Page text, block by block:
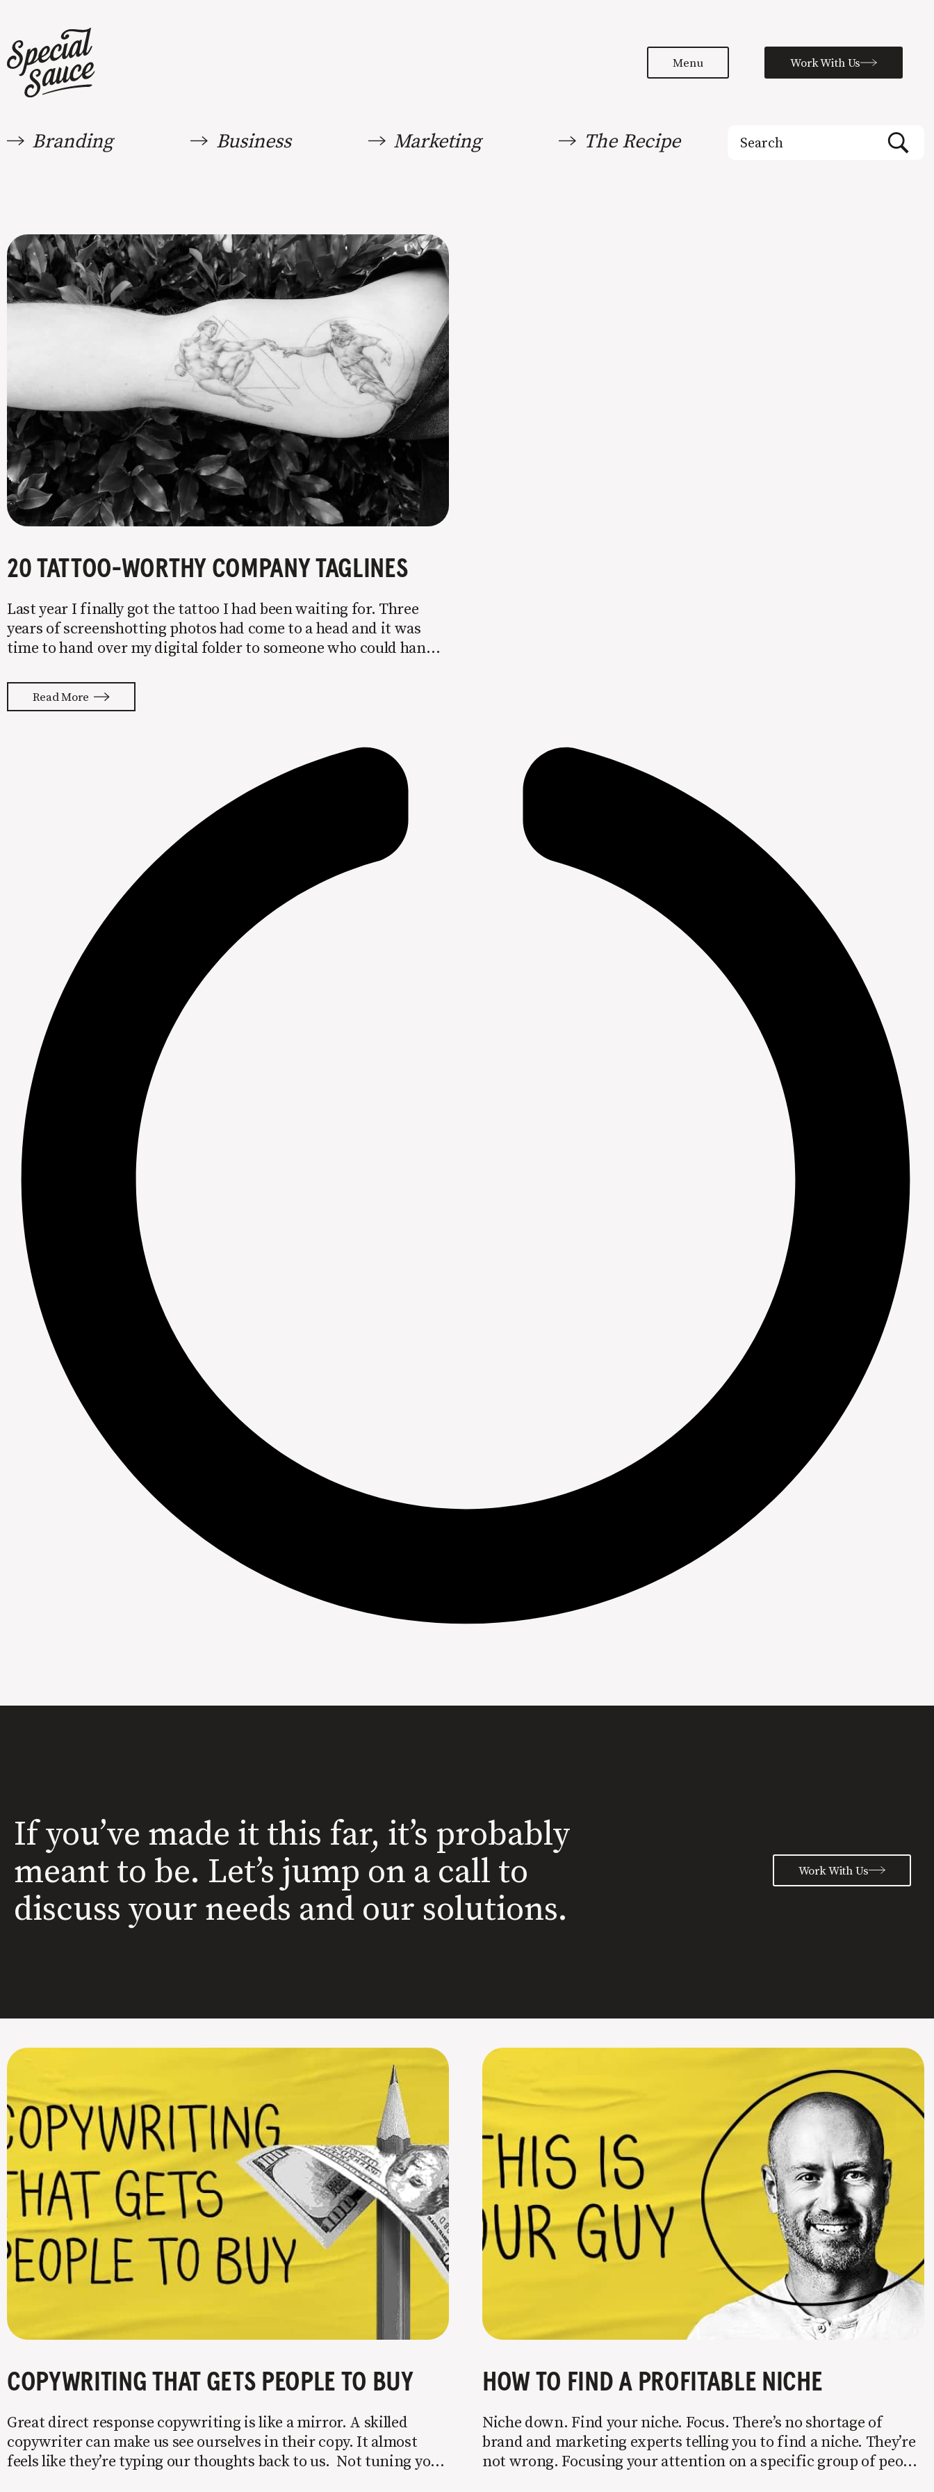
Menu Work With Us
Branding Business Marketing The Recipe Search
for:
20 TATTOO-WORTHY COMPANY TAGLINES
Last year I finally got the tattoo I had been waiting for. Three
years of screenshotting photos had come to a head and it was
time to hand over my digital folder to someone who could handle
Read More
If you’ve made it this far, it’s probably
meant to be. Let’s jump on a call to
discuss your needs and our solutions.
Work With Us
COPYWRITING THAT GETS PEOPLE TO BUY
Great direct response copywriting is like a mirror. A skilled
copywriter can make us see ourselves in their copy. It almost
feels like they’re typing our thoughts back to us. Not tuning your
HOW TO FIND A PROFITABLE NICHE
Niche down. Find your niche. Focus. There’s no shortage of
brand and marketing experts telling you to find a niche. They’re
not wrong. Focusing your attention on a specific group of people